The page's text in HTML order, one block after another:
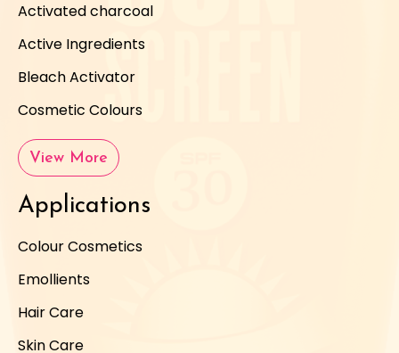
Activated charcoal
Active Ingredients
Bleach Activator
Cosmetic Colours
View More
Applications
Colour Cosmetics
Emollients
Hair Care
Skin Care